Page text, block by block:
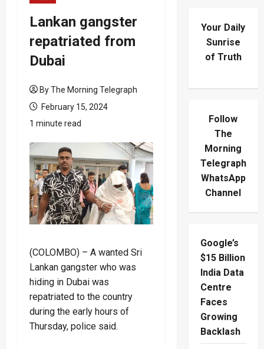
Lankan gangster
repatriated from
Dubai
By The Morning Telegraph
February 15, 2024
1 minute read
(COLOMBO) – A wanted Sri
Lankan gangster who was
hiding in Dubai was
repatriated to the country
during the early hours of
Thursday, police said.
Your Daily
Sunrise
of Truth
Follow
The
Morning
Telegraph
WhatsApp
Channel
Google’s
$15 Billion
India Data
Centre
Faces
Growing
Backlash